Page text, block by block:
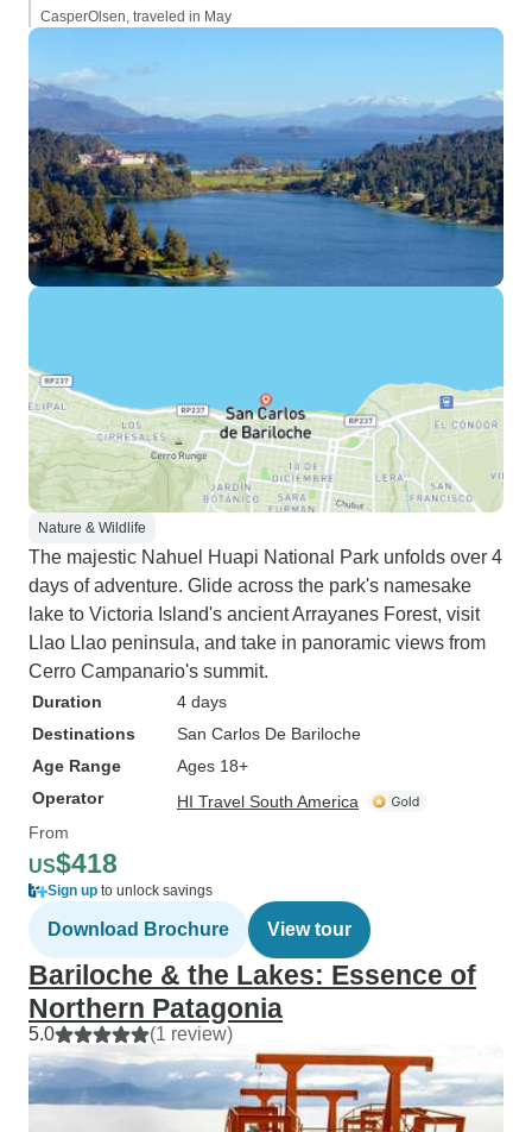
CasperOlsen, traveled in May
Nature & Wildlife
The majestic Nahuel Huapi National Park unfolds over 4
days of adventure. Glide across the park's namesake
lake to Victoria Island's ancient Arrayanes Forest, visit
Llao Llao peninsula, and take in panoramic views from
Cerro Campanario's summit.
Duration
4 days
Destinations
San Carlos De Bariloche
Age Range
Ages 18+
Operator
HI Travel South America
From
US$418
Sign up to unlock savings
Download Brochure View tour
Bariloche & the Lakes: Essence of
Northern Patagonia
5.0 (1 review)